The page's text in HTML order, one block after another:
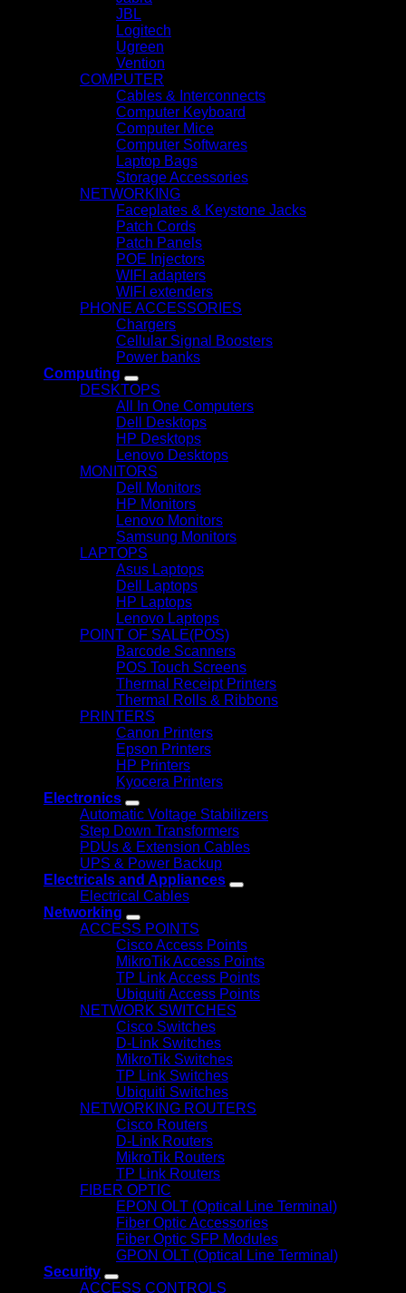
JBL
Logitech
Ugreen
Vention
COMPUTER
Cables & Interconnects
Computer Keyboard
Computer Mice
Computer Softwares
Laptop Bags
Storage Accessories
NETWORKING
Faceplates & Keystone Jacks
Patch Cords
Patch Panels
POE Injectors
WIFI adapters
WIFI extenders
PHONE ACCESSORIES
Chargers
Cellular Signal Boosters
Power banks
Computing
DESKTOPS
All In One Computers
Dell Desktops
HP Desktops
Lenovo Desktops
MONITORS
Dell Monitors
HP Monitors
Lenovo Monitors
Samsung Monitors
LAPTOPS
Asus Laptops
Dell Laptops
HP Laptops
Lenovo Laptops
POINT OF SALE(POS)
Barcode Scanners
POS Touch Screens
Thermal Receipt Printers
Thermal Rolls & Ribbons
PRINTERS
Canon Printers
Epson Printers
HP Printers
Kyocera Printers
Electronics
Automatic Voltage Stabilizers
Step Down Transformers
PDUs & Extension Cables
UPS & Power Backup
Electricals and Appliances
Electrical Cables
Networking
ACCESS POINTS
Cisco Access Points
MikroTik Access Points
TP Link Access Points
Ubiquiti Access Points
NETWORK SWITCHES
Cisco Switches
D-Link Switches
MikroTik Switches
TP Link Switches
Ubiquiti Switches
NETWORKING ROUTERS
Cisco Routers
D-Link Routers
MikroTik Routers
TP Link Routers
FIBER OPTIC
EPON OLT (Optical Line Terminal)
Fiber Optic Accessories
Fiber Optic SFP Modules
GPON OLT (Optical Line Terminal)
Security
ACCESS CONTROLS